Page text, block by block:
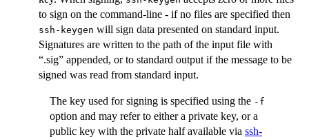
to sign on the command-line - if no files are specified then
ssh-keygen will sign data presented on standard input.
Signatures are written to the path of the input file with
“.sig” appended, or to standard output if the message to be
signed was read from standard input.
The key used for signing is specified using the -f
option and may refer to either a private key, or a
public key with the private half available via ssh-